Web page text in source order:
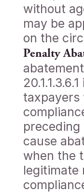
without
may be
on the
Penalty
taxpayers
preceding
cause
when the
legitimate